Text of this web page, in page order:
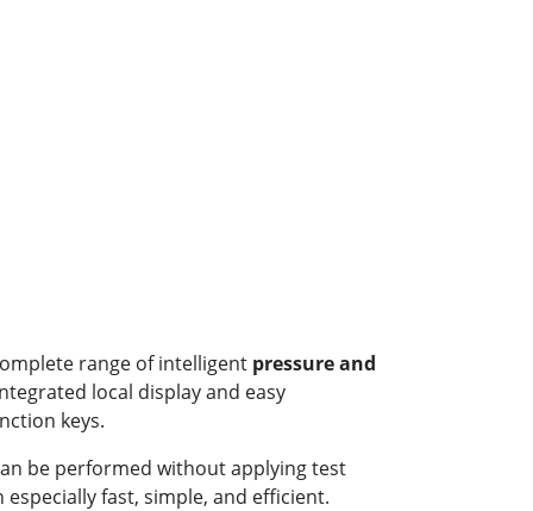
range of intelligent pressure and
local display and easy
keys.
be performed without applying test
fast, simple, and efficient.